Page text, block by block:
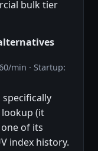
bulk tier
min · Startup:
specifically
lookup (it
of its
index history.